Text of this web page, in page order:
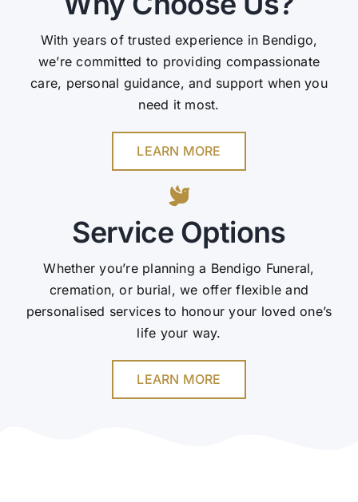
With years of trusted experience in Bendigo,
we’re committed to providing compassionate
care, personal guidance, and support when you
need it most.
LEARN MORE
Service Options
Whether you’re planning a Bendigo Funeral,
cremation, or burial, we offer flexible and
personalised services to honour your loved one’s
life your way.
LEARN MORE